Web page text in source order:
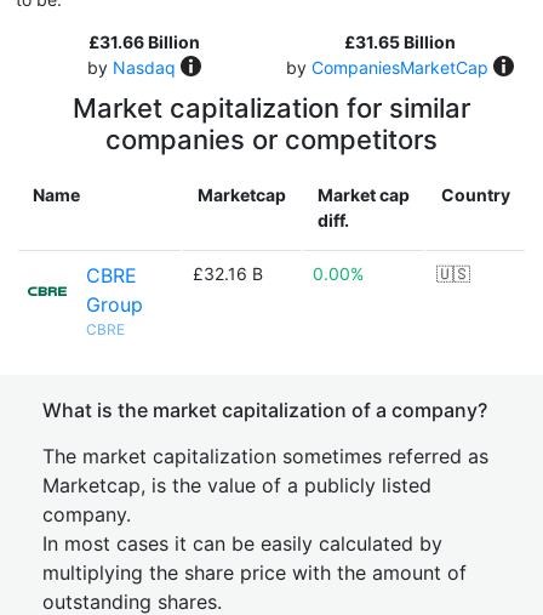
£31.66 Billion
by Nasdaq
£31.65 Billion
by CompaniesMarketCap
Market capitalization for similar
companies or competitors
Name Marketcap
Market cap
diff.
Country
CBRE
Group
CBRE
£32.16 B 0.00% 🇺🇸
What is the market capitalization of a company?
The market capitalization sometimes referred as
Marketcap, is the value of a publicly listed
company.
In most cases it can be easily calculated by
multiplying the share price with the amount of
outstanding shares.